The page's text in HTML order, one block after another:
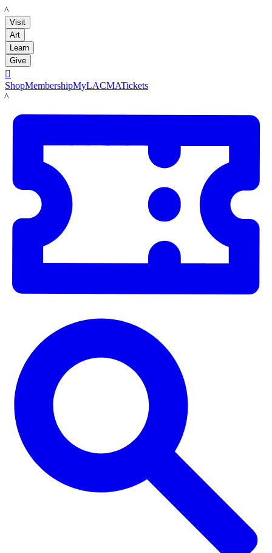
LACMA
Visit
Art
Learn
Give

ShopMembershipMyLACMATickets
LACMA